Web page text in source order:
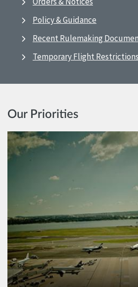
Policy & Guidance
Recent Rulemaking
Temporary Flight
Our Priorities